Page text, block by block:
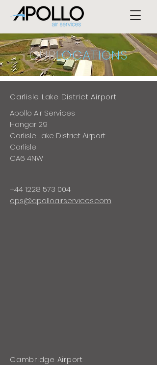
OURLOCATIONS
Carlisle Lake District Airport
Apollo Air Services
Hangar 29
Carlisle Lake District Airport
Carlisle
CA6 4NW
+44 1228 573 004
ops@apolloairservices.com
Cambridge Airport